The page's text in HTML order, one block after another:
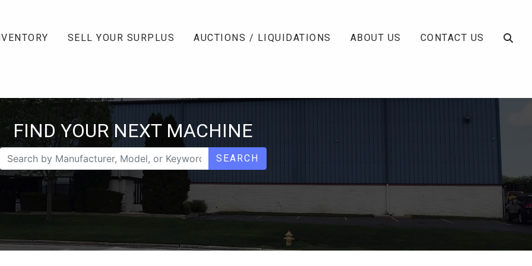
SELL YOUR SURPLUS AUCTIONS / LIQUIDATIONS ABOUT US CONTACT US
FIND YOUR NEXT MACHINE
SEARCH